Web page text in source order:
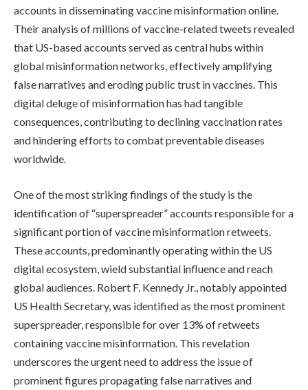
accounts in disseminating vaccine misinformation online.
Their analysis of millions of vaccine-related tweets revealed
that US-based accounts served as central hubs within
global misinformation networks, effectively amplifying
false narratives and eroding public trust in vaccines. This
digital deluge of misinformation has had tangible
consequences, contributing to declining vaccination rates
and hindering efforts to combat preventable diseases
worldwide.
One of the most striking findings of the study is the
identification of “superspreader” accounts responsible for a
significant portion of vaccine misinformation retweets.
These accounts, predominantly operating within the US
digital ecosystem, wield substantial influence and reach
global audiences. Robert F. Kennedy Jr., notably appointed
US Health Secretary, was identified as the most prominent
superspreader, responsible for over 13% of retweets
containing vaccine misinformation. This revelation
underscores the urgent need to address the issue of
prominent figures propagating false narratives and